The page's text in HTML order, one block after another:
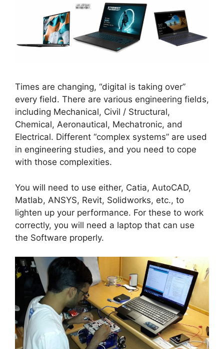
Times are changing, “digital is taking over”
every field. There are various engineering fields,
including Mechanical, Civil / Structural,
Chemical, Aeronautical, Mechatronic, and
Electrical. Different “complex systems” are used
in engineering studies, and you need to cope
with those complexities.
You will need to use either, Catia, AutoCAD,
Matlab, ANSYS, Revit, Solidworks, etc., to
lighten up your performance. For these to work
correctly, you will need a laptop that can use
the Software properly.